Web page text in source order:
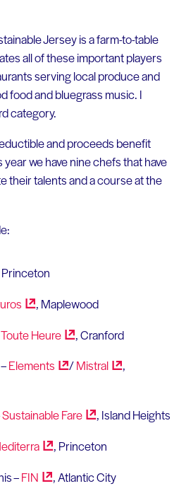
Jersey is a farm-to-table
all of these important players
serving local produce and
food and bluegrass music. I
category.
and proceeds benefit
we have nine chefs that have
their talents and a course at the
, Maplewood
Heure
, Cranford
Elements /Mistral
,
SustainableFare
, Island Heights
, Princeton
–FIN , Atlantic City